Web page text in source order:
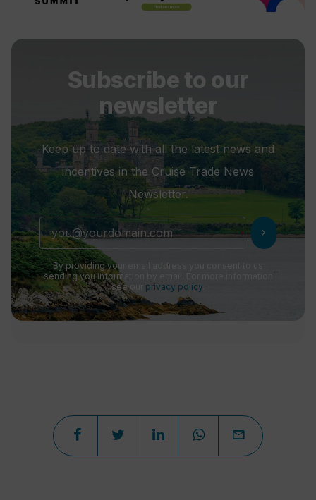
Subscribe to our
newsletter
Keep up to date with all the latest news and
incentives in the Cruise Trade News
Newsletter.
chevron_right
By providing your email address you consent to us
sending you information by email. For more information
see our privacy policy